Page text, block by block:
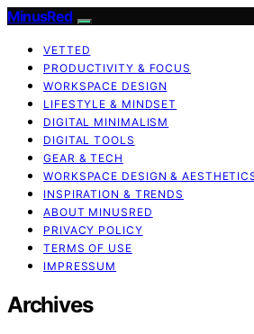
MinusRed
VETTED
PRODUCTIVITY & FOCUS
WORKSPACE DESIGN
LIFESTYLE & MINDSET
DIGITAL MINIMALISM
DIGITAL TOOLS
GEAR & TECH
WORKSPACE DESIGN &
INSPIRATION & TRENDS
ABOUT MINUSRED
PRIVACY POLICY
TERMS OF USE
IMPRESSUM
Archives